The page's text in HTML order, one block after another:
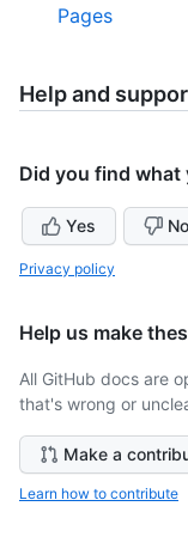
Pages
Help and
Did you find what
Yes No
Privacy policy
Help us make
All GitHub docs are
that's wrong or
Make a
Learn how to contribute